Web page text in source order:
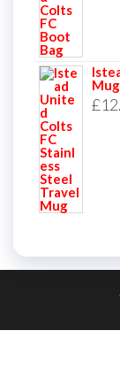
Mug
£